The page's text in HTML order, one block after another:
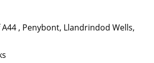
, Penybont, Llandrindod Wells,